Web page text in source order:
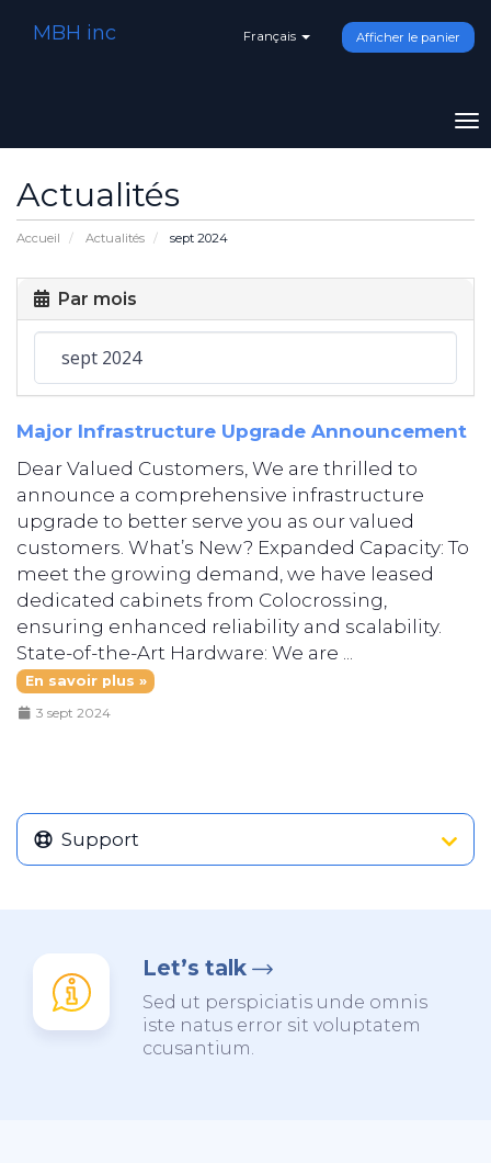
Français Afficher le panier
MBH inc
Actualités
Accueil Actualités sept 2024
Par mois
Major Infrastructure Upgrade Announcement
Dear Valued Customers, We are thrilled to
announce a comprehensive infrastructure
upgrade to better serve you as our valued
customers. What’s New? Expanded Capacity: To
meet the growing demand, we have leased
dedicated cabinets from Colocrossing,
ensuring enhanced reliability and scalability.
State-of-the-Art Hardware: We are ...
En savoir plus »
3 sept 2024
Support
Let’s talk
Sed ut perspiciatis unde omnis
iste natus error sit voluptatem
ccusantium.